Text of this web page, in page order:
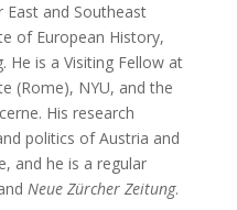
and Southeast
of European History,
He is a Visiting Fellow at
(Rome), NYU, and the
His research
politics of Austria and
and he is a regular
Neue Zürcher Zeitung.